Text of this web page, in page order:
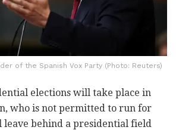
of the Spanish Vox Party (Photo: Reuters)
elections will take place in
who is not permitted to run for
behind a presidential field